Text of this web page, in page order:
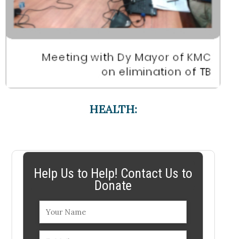
HEALTH:
Help Us to Help! Contact Us to
Donate